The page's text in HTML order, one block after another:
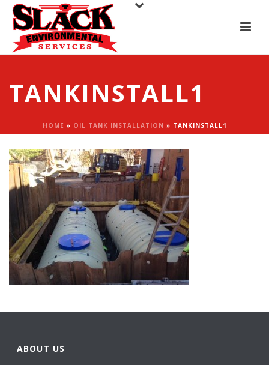
TANKINSTALL1
HOME » OIL TANK INSTALLATION » TANKINSTALL1
ABOUT US